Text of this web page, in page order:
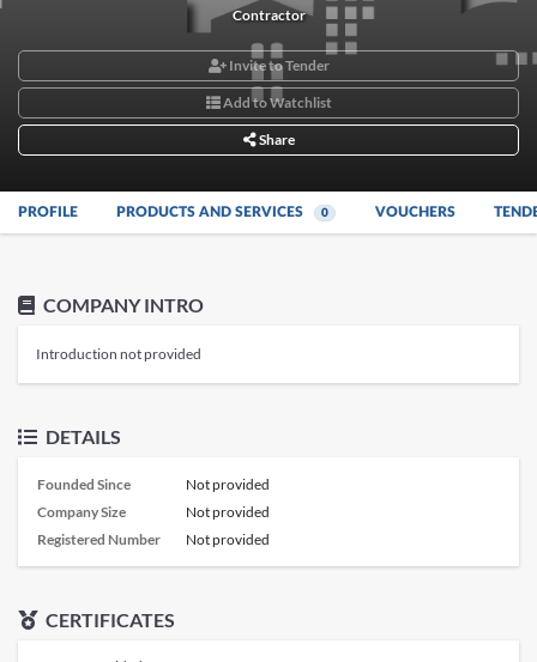
Contractor
Invite to Tender
Add to Watchlist
Share
PROFILE PRODUCTS AND SERVICES 0 VOUCHERS
COMPANY INTRO
Introduction not provided
DETAILS
Founded Since
Not provided
Company Size
Not provided
Registered Number
Not provided
CERTIFICATES